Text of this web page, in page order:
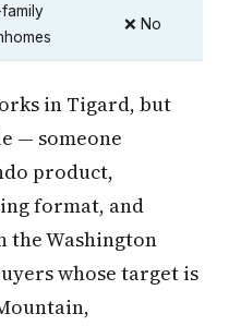
❌ No
in Tigard, but
— someone
product,
format, and
the Washington
whose target is